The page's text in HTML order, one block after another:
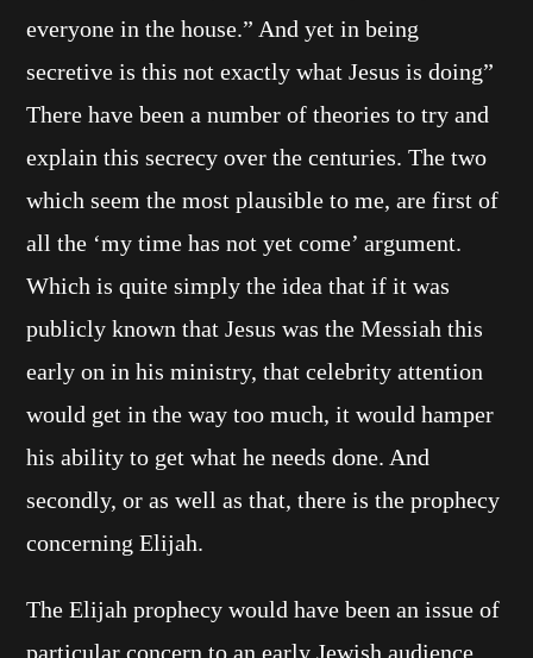
everyone in the house.” And yet in being
secretive is this not exactly what Jesus is doing”
There have been a number of theories to try and
explain this secrecy over the centuries. The two
which seem the most plausible to me, are first of
all the ‘my time has not yet come’ argument.
Which is quite simply the idea that if it was
publicly known that Jesus was the Messiah this
early on in his ministry, that celebrity attention
would get in the way too much, it would hamper
his ability to get what he needs done. And
secondly, or as well as that, there is the prophecy
concerning Elijah.
The Elijah prophecy would have been an issue of
particular concern to an early Jewish audience.